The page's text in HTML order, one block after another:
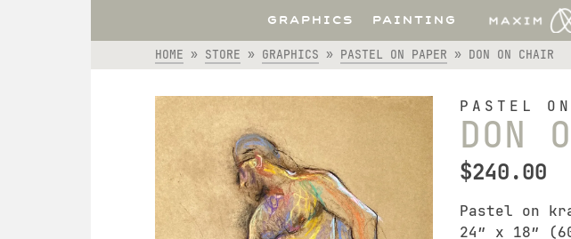
GRAPHICS PAINTING
HOME » STORE » GRAPHICS » PASTEL ON PAPER » DON ON CHAIR
PASTEL
DON
$240.00
Pastel on
24″ x 18″